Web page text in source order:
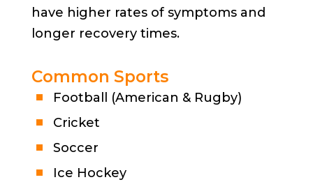
have higher rates of symptoms and
longer recovery times.
Common Sports
Football (American & Rugby)
Cricket
Soccer
Ice Hockey